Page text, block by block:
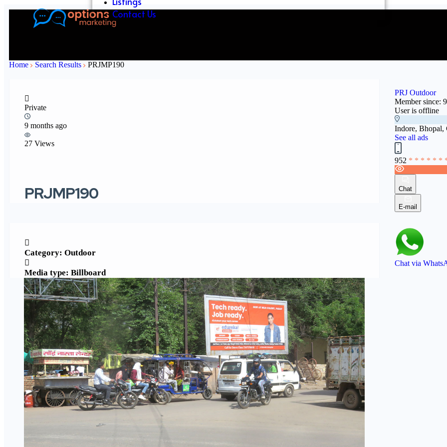
Contact Us
Home Search Results PRJMP190
Private
9 months ago
27 Views
PRJMP190
Category: Outdoor
Media type: Billboard
PRJ Outdoor
Member since:
User is offline
Indore, Bhopal,
See all ads
952 * * * * * *
Chat
E-mail
Chat via